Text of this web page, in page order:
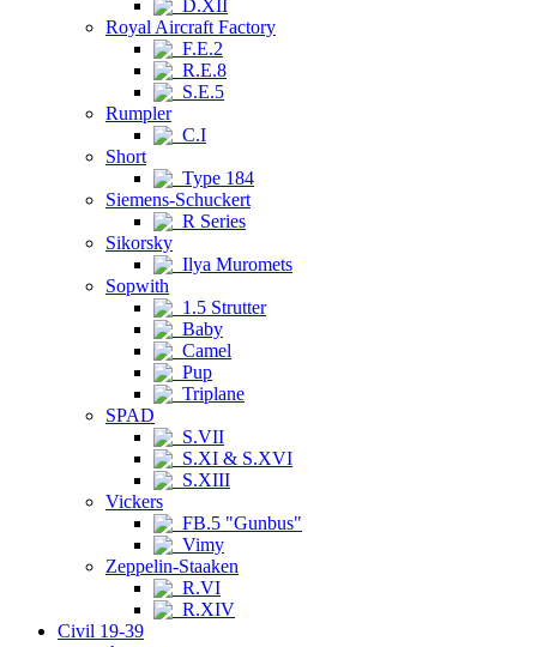
D.XII
Royal Aircraft Factory
F.E.2
R.E.8
S.E.5
Rumpler
C.I
Short
Type 184
Siemens-Schuckert
R Series
Sikorsky
Ilya Muromets
Sopwith
1.5 Strutter
Baby
Camel
Pup
Triplane
SPAD
S.VII
S.XI & S.XVI
S.XIII
Vickers
FB.5 "Gunbus"
Vimy
Zeppelin-Staaken
R.VI
R.XIV
Civil 19-39